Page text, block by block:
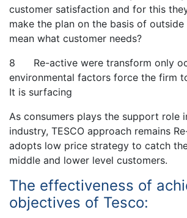
customer satisfaction and for this
make the plan on the basis of
mean what customer needs?
8 Re-active were transform only
environmental factors force the firm
It is surfacing
As consumers plays the support role
industry, TESCO approach remains
adopts low price strategy to catch
middle and lower level customers.
The effectiveness of
objectives of Tesco: